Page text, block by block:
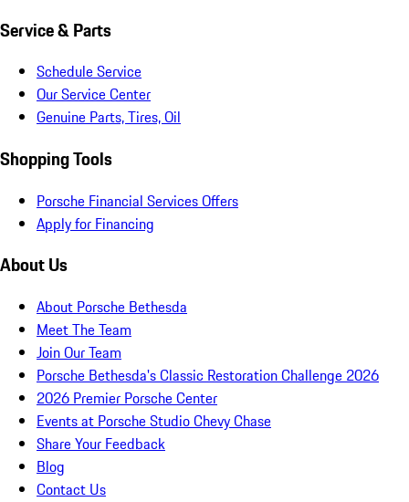
Service & Parts
Schedule Service
Our Service Center
Genuine Parts, Tires, Oil
Shopping Tools
Porsche Financial Services Offers
Apply for Financing
About Us
About Porsche Bethesda
Meet The Team
Join Our Team
Porsche Bethesda's Classic Restoration Challenge 2026
2026 Premier Porsche Center
Events at Porsche Studio Chevy Chase
Share Your Feedback
Blog
Contact Us